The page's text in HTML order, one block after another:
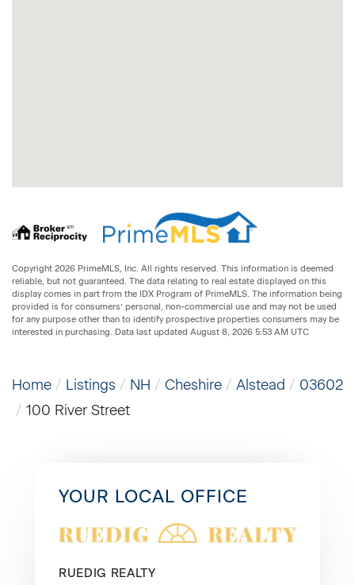
Copyright 2026 PrimeMLS, Inc. All rights reserved. This information is deemed
reliable, but not guaranteed. The data relating to real estate displayed on this
display comes in part from the IDX Program of PrimeMLS. The information being
provided is for consumers’ personal, non-commercial use and may not be used
for any purpose other than to identify prospective properties consumers may be
interested in purchasing. Data last updated August 8, 2026 5:53 AM UTC
Home Listings NH Cheshire Alstead
03602
100 River Street
YOUR LOCAL OFFICE
RUEDIG REALTY